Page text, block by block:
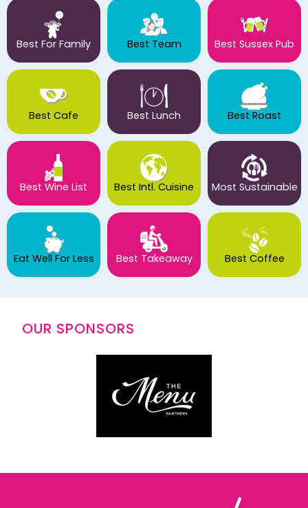
Best For Family Best Team Best Sussex Pub
Best Cafe Best Lunch Best Roast
Best Wine List Best Intl. Cuisine Most Sustainable
Eat Well For Less Best Takeaway Best Coffee
OUR SPONSORS